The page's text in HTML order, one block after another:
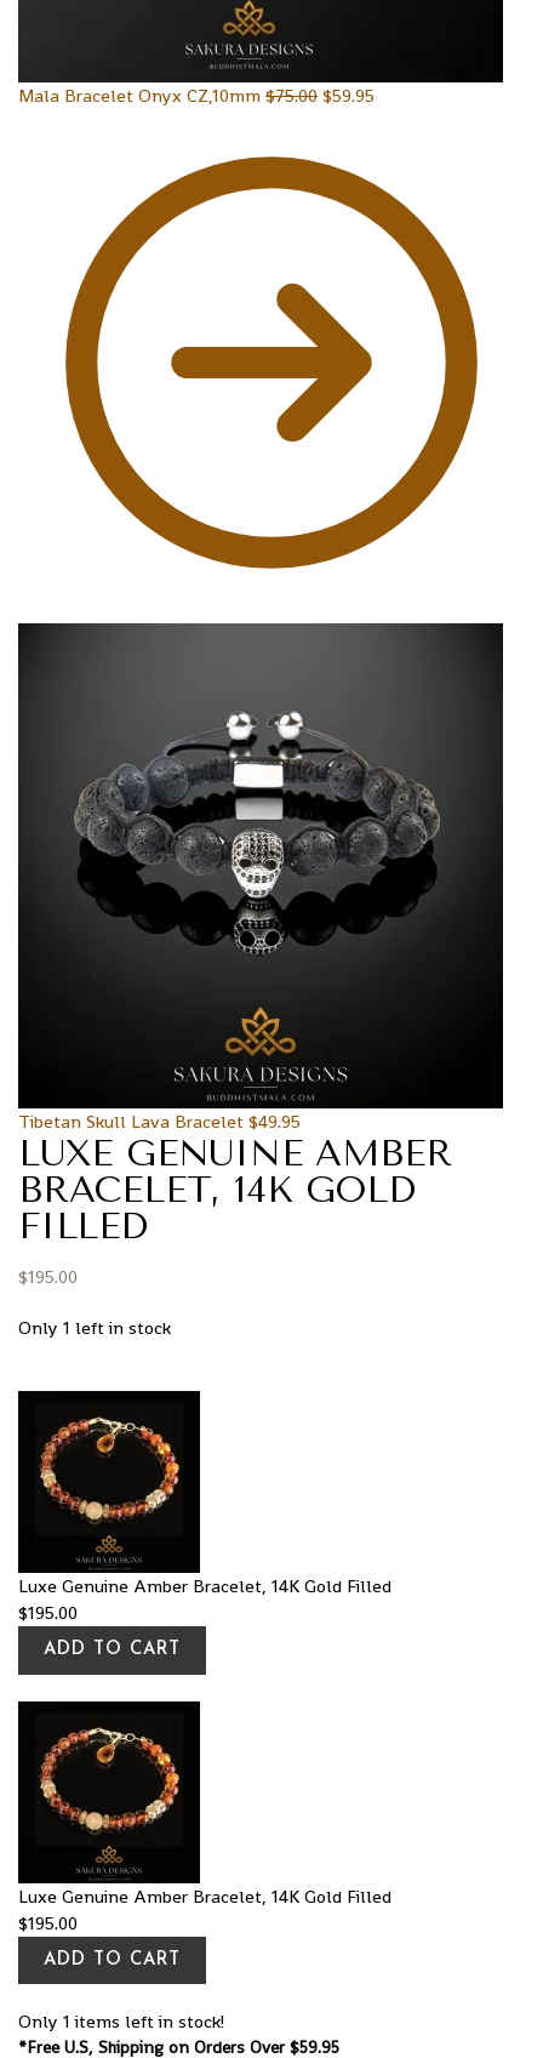
Mala Bracelet Onyx CZ,10mm $75.00 $59.95
Tibetan Skull Lava Bracelet $49.95
LUXE GENUINE AMBER
BRACELET, 14K GOLD
FILLED
$195.00
Only 1 left in stock
Luxe Genuine Amber Bracelet, 14K Gold Filled
$195.00
ADD TO CART
Luxe Genuine Amber Bracelet, 14K Gold Filled
$195.00
ADD TO CART
Only 1 items left in stock!
*Free U.S, Shipping on Orders Over $59.95